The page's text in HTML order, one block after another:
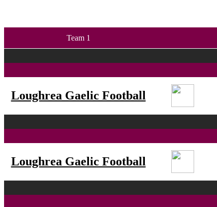
Team 1
Loughrea Gaelic Football
Loughrea Gaelic Football